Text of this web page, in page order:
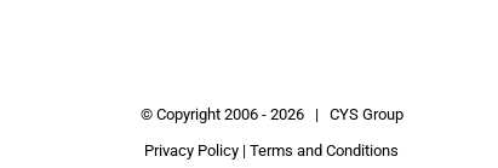
© Copyright 2006 - 2026 | CYS Group
Privacy Policy | Terms and Conditions